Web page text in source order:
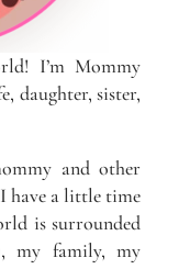
I’m Mommy
daughter, sister,
and other
have a little time
is surrounded
my family, my